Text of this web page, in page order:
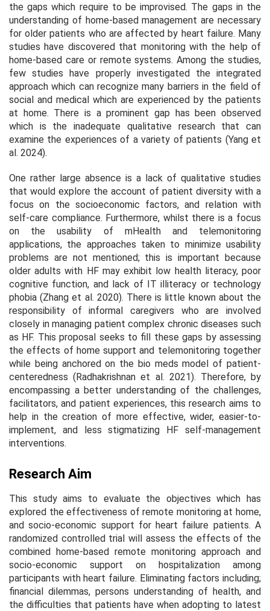
the gaps which require to be improvised. The gaps in the
understanding of home-based management are necessary
for older patients who are affected by heart failure. Many
studies have discovered that monitoring with the help of
home-based care or remote systems. Among the studies,
few studies have properly investigated the integrated
approach which can recognize many barriers in the field of
social and medical which are experienced by the patients
at home. There is a prominent gap has been observed
which is the inadequate qualitative research that can
examine the experiences of a variety of patients (Yang et
al. 2024).
One rather large absence is a lack of qualitative studies
that would explore the account of patient diversity with a
focus on the socioeconomic factors, and relation with
self-care compliance. Furthermore, whilst there is a focus
on the usability of mHealth and telemonitoring
applications, the approaches taken to minimize usability
problems are not mentioned; this is important because
older adults with HF may exhibit low health literacy, poor
cognitive function, and lack of IT illiteracy or technology
phobia (Zhang et al. 2020). There is little known about the
responsibility of informal caregivers who are involved
closely in managing patient complex chronic diseases such
as HF. This proposal seeks to fill these gaps by assessing
the effects of home support and telemonitoring together
while being anchored on the bio meds model of patient-
centeredness (Radhakrishnan et al. 2021). Therefore, by
encompassing a better understanding of the challenges,
facilitators, and patient experiences, this research aims to
help in the creation of more effective, wider, easier-to-
implement, and less stigmatizing HF self-management
interventions.
Research Aim
This study aims to evaluate the objectives which has
explored the effectiveness of remote monitoring at home,
and socio-economic support for heart failure patients. A
randomized controlled trial will assess the effects of the
combined home-based remote monitoring approach and
socio-economic support on hospitalization among
participants with heart failure. Eliminating factors including;
financial dilemmas, persons understanding of health, and
the difficulties that patients have when adopting to latest